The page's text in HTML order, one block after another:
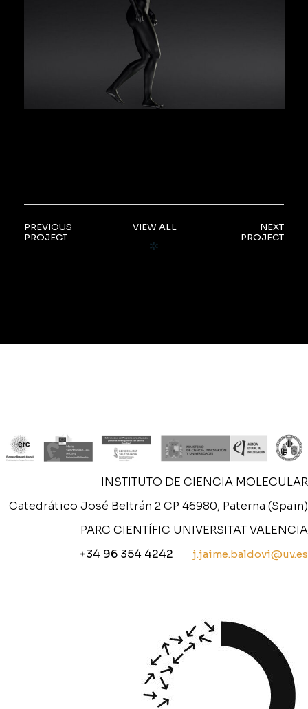
PREVIOUS
PROJECT
VIEW ALL
NEXT
PROJECT
INSTITUTO DE CIENCIA MOLECULAR
Catedrático José Beltrán 2 CP 46980, Paterna (Spain)
PARC CIENTÍFIC UNIVERSITAT VALENCIA
+34 96 354 4242
j.jaime.baldovi@uv.es